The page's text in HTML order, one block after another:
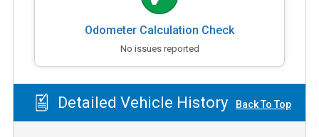
Odometer Calculation Check
No issues reported
Detailed Vehicle History Back To Top